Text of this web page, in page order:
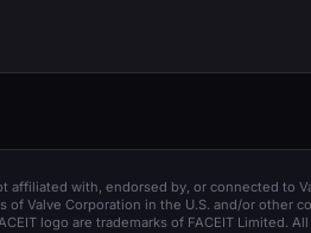
affiliated with, endorsed by, or connected to
Valve Corporation in the U.S. and/or other
logo are trademarks of FACEIT Limited.